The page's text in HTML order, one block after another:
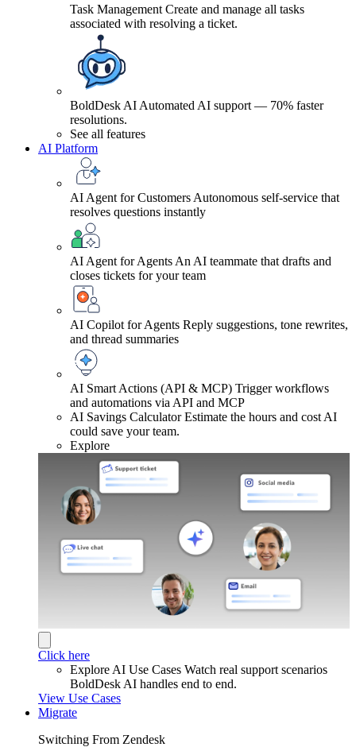
Task Management Create and manage all tasks
associated with resolving a ticket.
BoldDesk AI Automated AI support — 70% faster
resolutions.
See all features
AI Platform
AI Agent for Customers Autonomous self-service that
resolves questions instantly
AI Agent for Agents An AI teammate that drafts and
closes tickets for your team
AI Copilot for Agents Reply suggestions, tone rewrites,
and thread summaries
AI Smart Actions (API & MCP) Trigger workflows
and automations via API and MCP
AI Savings Calculator Estimate the hours and cost AI
could save your team.
Explore
Click here
Explore AI Use Cases Watch real support scenarios
BoldDesk AI handles end to end.
View Use Cases
Migrate
Switching From Zendesk